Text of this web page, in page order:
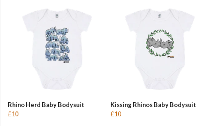
Rhino Herd Baby Bodysuit
£10
Kissing Rhinos Baby Bodysuit
£10